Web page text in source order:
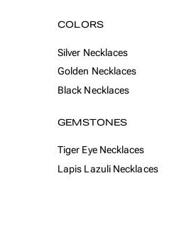
COLORS
Silver Necklaces
Golden Necklaces
Black Necklaces
GEMSTONES
Tiger Eye Necklaces
Lapis Lazuli Necklaces